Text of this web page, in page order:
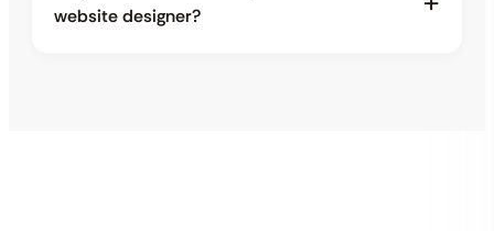
website designer?